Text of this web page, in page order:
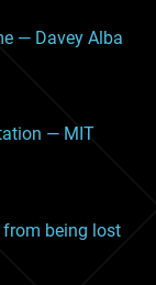
— Davey Alba
— MIT
from being lost